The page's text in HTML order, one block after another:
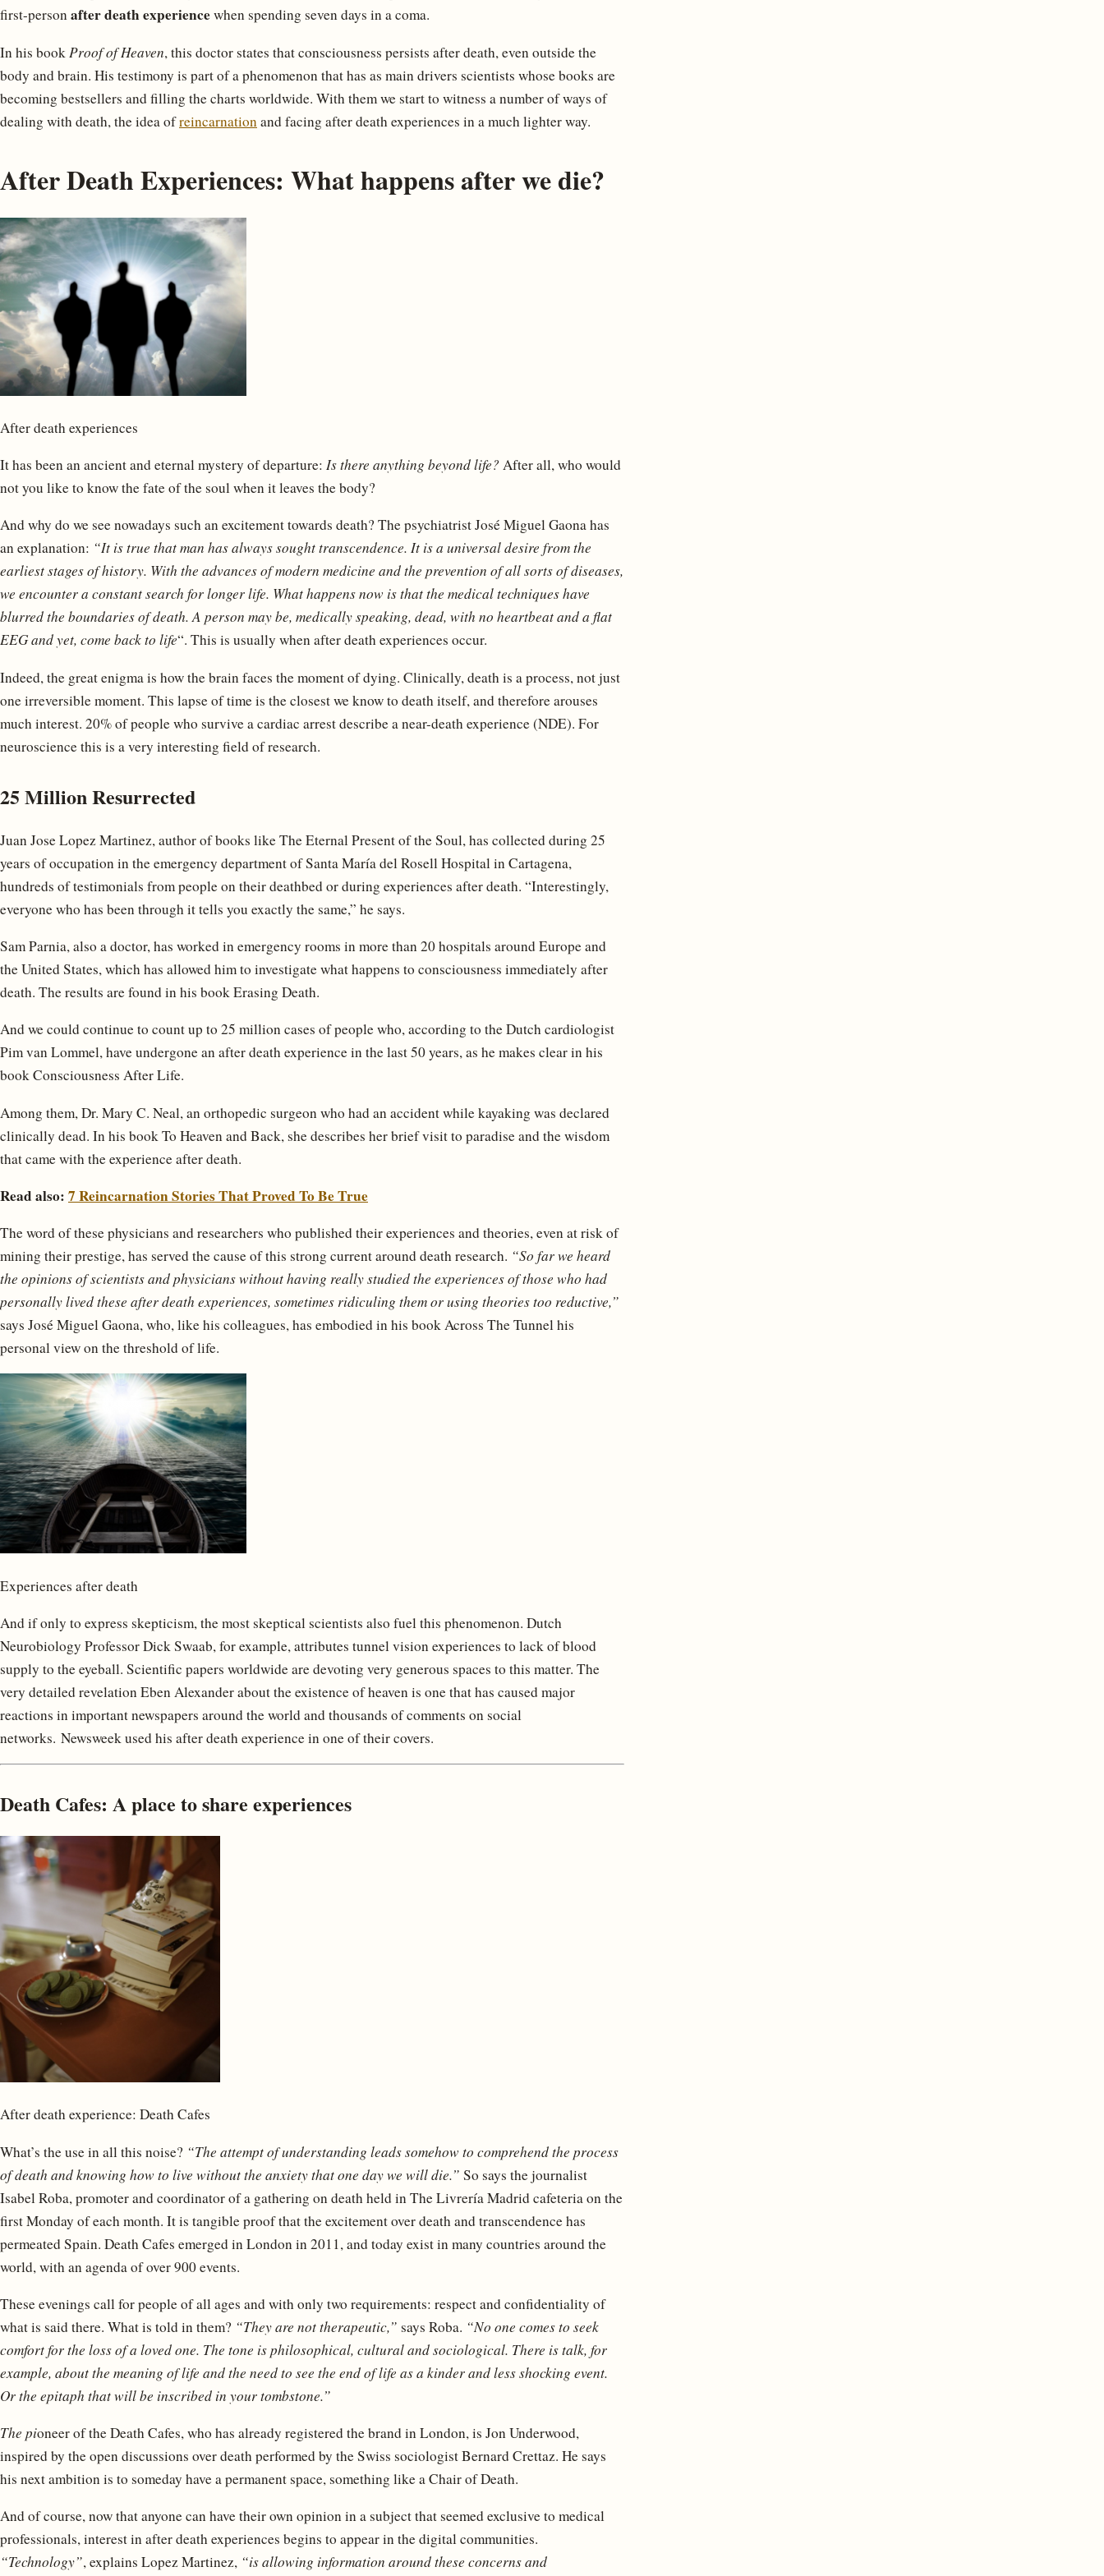
first-personafter death experiencewhen spending seven days in a coma.
In his bookProof of Heaven, this doctor states that consciousness persists after death, even outside the
body and brain. His testimony is part of a phenomenon that has as main drivers scientists whose books are
becoming bestsellers and filling the charts worldwide. With them we start to witness a number of ways of
dealing with death, the idea ofreincarnationand facing after death experiences in a much lighter way.
After Death Experiences: What happens after we die?
After death experiences
It has been an ancient and eternal mystery of departure: Is there anything beyond life? After all, who would
not you like to know the fate of the soul when it leaves the body?
And why do we see nowadays such an excitement towards death? The psychiatrist José Miguel Gaona has
an explanation: “It is true that man has always sought transcendence. It is a universal desire from the
earliest stages of history. With the advances of modern medicine and the prevention of all sorts of diseases,
we encounter a constant search for longer life. What happens now is that the medical techniques have
blurred the boundaries of death. A person may be, medically speaking, dead, with no heartbeat and a flat
EEG and yet, come back to life“. This is usually when after death experiences occur.
Indeed, the great enigma is how the brain faces the moment of dying. Clinically, death is a process, not just
one irreversible moment. This lapse of time is the closest we know to death itself, and therefore arouses
much interest. 20% of people who survive a cardiac arrest describe a near-death experience (NDE). For
neuroscience this is a very interesting field of research.
25 Million Resurrected
Juan Jose Lopez Martinez, author of books like The Eternal Present of the Soul, has collected during 25
years of occupation in the emergency department of Santa María del Rosell Hospital in Cartagena,
hundreds of testimonials from people on their deathbed or during experiences after death. “Interestingly,
everyone who has been through it tells you exactly the same,” he says.
Sam Parnia, also a doctor, has worked in emergency rooms in more than 20 hospitals around Europe and
the United States, which has allowed him to investigate what happens to consciousness immediately after
death. The results are found in his book Erasing Death.
And we could continue to count up to 25 million cases of people who, according to the Dutch cardiologist
Pim van Lommel, have undergone an after death experience in the last 50 years, as he makes clear in his
book Consciousness After Life.
Among them, Dr. Mary C. Neal, an orthopedic surgeon who had an accident while kayaking was declared
clinically dead. In his book To Heaven and Back, she describes her brief visit to paradise and the wisdom
that came with the experience after death.
Read also: 7 Reincarnation Stories That Proved To Be True
The word of these physicians and researchers who published their experiences and theories, even at risk of
mining their prestige, has served the cause of this strong current around death research. “So far we heard
the opinions of scientists and physicians without having really studied the experiences of those who had
personally lived these after death experiences, sometimes ridiculing them or using theories too reductive,”
says José Miguel Gaona, who, like his colleagues, has embodied in his book Across The Tunnel his
personal view on the threshold of life.
Experiences after death
And if only to express skepticism, the most skeptical scientists also fuel this phenomenon. Dutch
Neurobiology Professor Dick Swaab, for example, attributes tunnel vision experiences to lack of blood
supply to the eyeball. Scientific papers worldwide are devoting very generous spaces to this matter. The
very detailed revelation Eben Alexander about the existence of heaven is one that has caused major
reactions in important newspapers around the world and thousands of comments on social
networks. Newsweek used his after death experience in one of their covers.
Death Cafes: A place to share experiences
After death experience: Death Cafes
What’s the use in all this noise? “The attempt of understanding leads somehow to comprehend the process
of death and knowing how to live without the anxiety that one day we will die.” So says the journalist
Isabel Roba, promoter and coordinator of a gathering on death held in The Livrería Madrid cafeteria on the
first Monday of each month. It is tangible proof that the excitement over death and transcendence has
permeated Spain. Death Cafes emerged in London in 2011, and today exist in many countries around the
world, with an agenda of over 900 events.
These evenings call for people of all ages and with only two requirements: respect and confidentiality of
what is said there. What is told in them? “They are not therapeutic,” says Roba. “No one comes to seek
comfort for the loss of a loved one. The tone is philosophical, cultural and sociological. There is talk, for
example, about the meaning of life and the need to see the end of life as a kinder and less shocking event.
Or the epitaph that will be inscribed in your tombstone.”
The pioneer of the Death Cafes, who has already registered the brand in London, is Jon Underwood,
inspired by the open discussions over death performed by the Swiss sociologist Bernard Crettaz. He says
his next ambition is to someday have a permanent space, something like a Chair of Death.
And of course, now that anyone can have their own opinion in a subject that seemed exclusive to medical
professionals, interest in after death experiences begins to appear in the digital communities.
“Technology”, explains Lopez Martinez, “is allowing information around these concerns and